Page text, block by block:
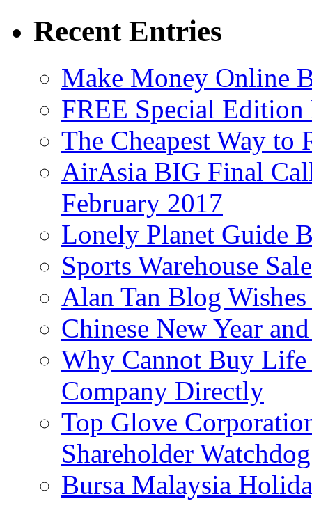
Recent Entries
Make Money Online
FREE Special
The Cheapest Way to
AirAsia BIG Final
February 2017
Lonely Planet Guide
Sports Warehouse
Alan Tan Blog
Chinese New Year
Why Cannot Buy Life
Company Directly
Top Glove
Shareholder
Bursa Malaysia